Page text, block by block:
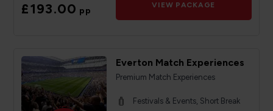
£193.00pp
VIEW PACKAGE
Everton Match Experiences
Premium Match Experiences
Festivals & Events, Short Break